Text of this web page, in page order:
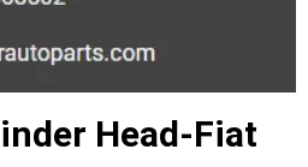
Head-Fiat